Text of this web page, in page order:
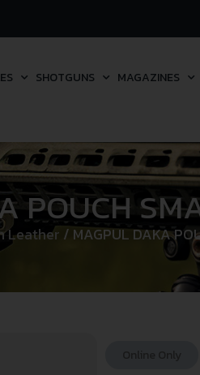
SHOTGUNS MAGAZINES
POUCH
Leather / MAGPUL DAKA